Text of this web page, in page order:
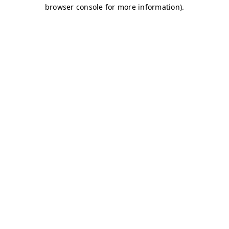
browser console for more information).